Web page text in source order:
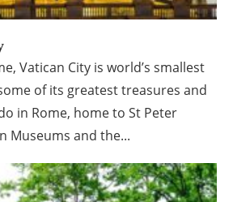
Vatican City is world’s smallest
of its greatest treasures and
in Rome, home to St Peter
Museums and the...